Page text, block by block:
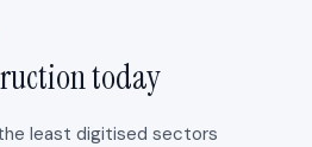
today
least digitised sectors